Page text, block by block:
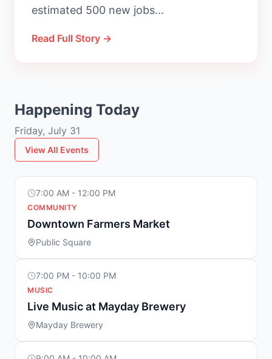
estimated 500 new jobs...
Read Full Story →
Happening Today
Friday, July 31
View All Events
7:00 AM - 12:00 PM
COMMUNITY
Downtown Farmers Market
Public Square
7:00 PM - 10:00 PM
MUSIC
Live Music at Mayday Brewery
Mayday Brewery